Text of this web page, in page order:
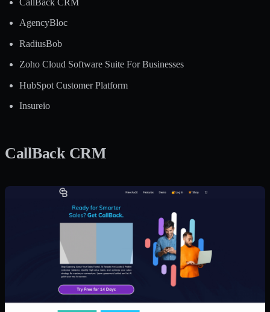
CallBack CRM
AgencyBloc
RadiusBob
Zoho Cloud Software Suite For Businesses
HubSpot Customer Platform
Insureio
CallBack CRM